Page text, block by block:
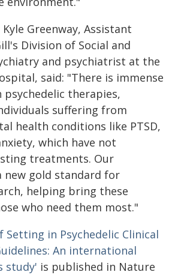
Greenway, Assistant
Division of Social and
and psychiatrist at the
said: "There is immense
therapies,
suffering from
health conditions like PTSD,
which have not
treatments. Our
new gold standard for
helping bring these
who need them most."
Setting in Psychedelic Clinical
An international
study' is published in Nature